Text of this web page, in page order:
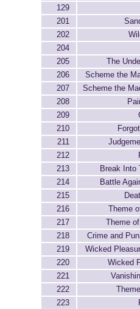
129
201
202
204
205
The
206
Scheme the
207
Scheme the
208
209
210
211
212
213
Break Into
214
Battle
215
216
Theme
217
Theme
218
Crime and
219
Wicked
220
Wicked
221
222
223